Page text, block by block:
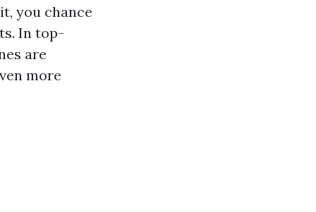
you chance
In top-
are
more